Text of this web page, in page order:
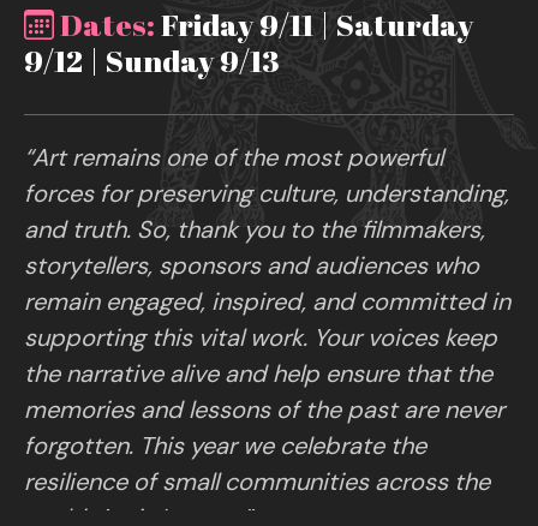
Dates:Friday 9/11 | Saturday
9/12 | Sunday 9/13
“Art remains one of the most powerful
forces for preserving culture, understanding,
and truth. So, thank you to the filmmakers,
storytellers, sponsors and audiences who
remain engaged, inspired, and committed in
supporting this vital work. Your voices keep
the narrative alive and help ensure that the
memories and lessons of the past are never
forgotten. This year we celebrate the
resilience of small communities across the
world. Art is Legacy.”